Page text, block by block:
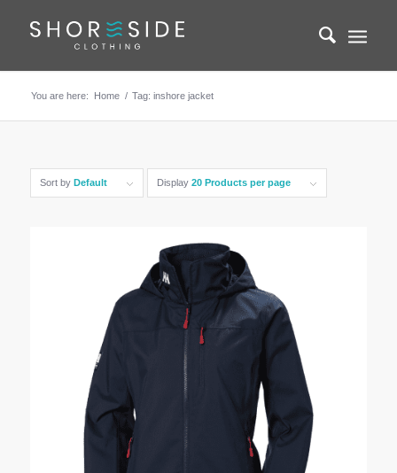
You are here: Home / Tag: inshore jacket
Sort by Default Display 20 Products per page